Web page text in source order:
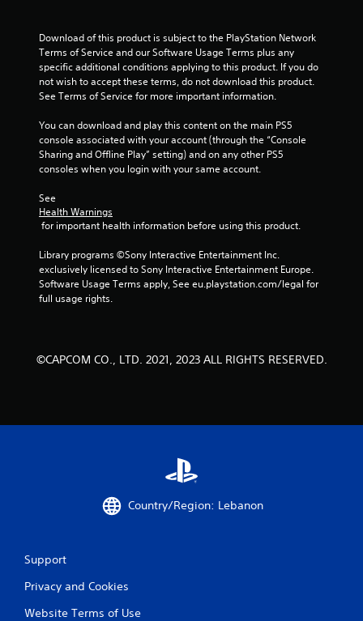
Download of this product is subject to the PlayStation Network
Terms of Service and our Software Usage Terms plus any
specific additional conditions applying to this product. If you do
not wish to accept these terms, do not download this product.
See Terms of Service for more important information.
You can download and play this content on the main PS5
console associated with your account (through the “Console
Sharing and Offline Play” setting) and on any other PS5
consoles when you login with your same account.
See
Health Warnings
for important health information before using this product.
Library programs ©Sony Interactive Entertainment Inc.
exclusively licensed to Sony Interactive Entertainment Europe.
Software Usage Terms apply, See eu.playstation.com/legal for
full usage rights.
©CAPCOM CO., LTD. 2021, 2023 ALL RIGHTS RESERVED.
Country/Region: Lebanon
Support
Privacy and Cookies
Website Terms of Use